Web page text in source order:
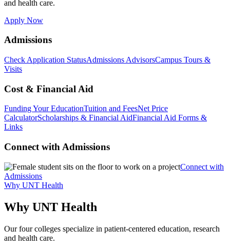
and health care.
Apply Now
Admissions
Check Application StatusAdmissions AdvisorsCampus Tours &
Visits
Cost & Financial Aid
Funding Your EducationTuition and FeesNet Price
CalculatorScholarships & Financial AidFinancial Aid Forms &
Links
Connect with Admissions
Connect with
Admissions
Why UNT Health
Why UNT Health
Our four colleges specialize in patient-centered education, research
and health care.